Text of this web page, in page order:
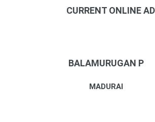
CURRENT ONLINE
BALAMURUGAN P
MADURAI